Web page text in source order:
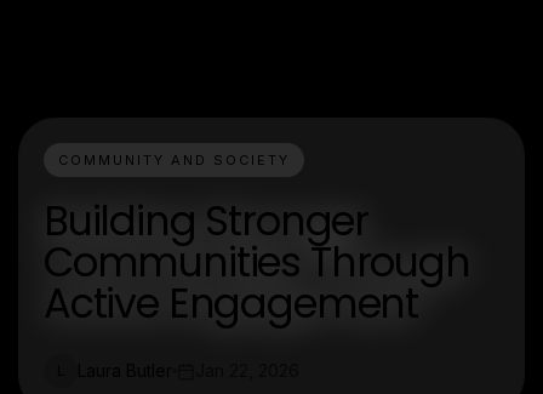
COMMUNITY AND SOCIETY
Building Stronger
Communities Through
Active Engagement